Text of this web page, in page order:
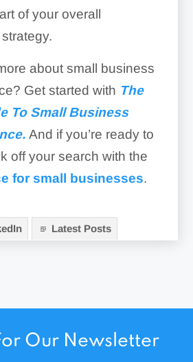
of your overall
about small business
Get started with The
To Small Business
And if you’re ready to
off your search with the
for small businesses.
Latest Posts
Our Newsletter